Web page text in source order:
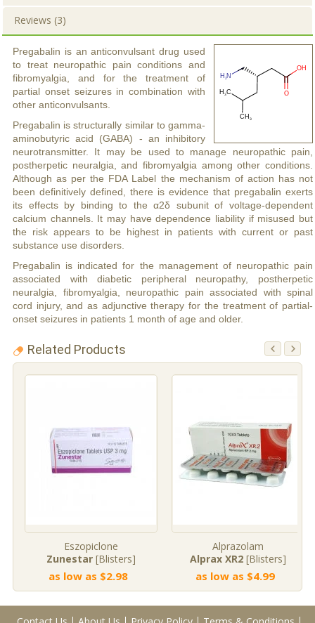
Reviews (3)
Pregabalin is an anticonvulsant drug used
to treat neuropathic pain conditions and
fibromyalgia, and for the treatment of
partial onset seizures in combination with
other anticonvulsants.
Pregabalin is structurally similar to gamma-
aminobutyric acid (GABA) - an inhibitory
neurotransmitter. It may be used to manage neuropathic pain,
postherpetic neuralgia, and fibromyalgia among other conditions.
Although as per the FDA Label the mechanism of action has not
been definitively defined, there is evidence that pregabalin exerts
its effects by binding to the α2δ subunit of voltage-dependent
calcium channels. It may have dependence liability if misused but
the risk appears to be highest in patients with current or past
substance use disorders.
Pregabalin is indicated for the management of neuropathic pain
associated with diabetic peripheral neuropathy, postherpetic
neuralgia, fibromyalgia, neuropathic pain associated with spinal
cord injury, and as adjunctive therapy for the treatment of partial-
onset seizures in patients 1 month of age and older.
Related Products
Eszopiclone
Zunestar [Blisters]
as low as $2.98
Alprazolam
Alprax XR2 [Blisters]
as low as $4.99